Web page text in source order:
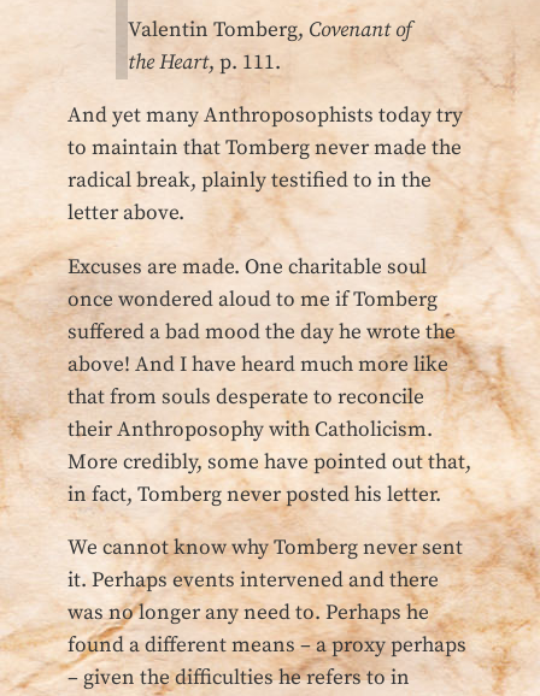
Valentin Tomberg, Covenant of
the Heart, p. 111.
And yet many Anthroposophists today try
to maintain that Tomberg never made the
radical break, plainly testified to in the
letter above.
Excuses are made. One charitable soul
once wondered aloud to me if Tomberg
suffered a bad mood the day he wrote the
above! And I have heard much more like
that from souls desperate to reconcile
their Anthroposophy with Catholicism.
More credibly, some have pointed out that,
in fact, Tomberg never posted his letter.
We cannot know why Tomberg never sent
it. Perhaps events intervened and there
was no longer any need to. Perhaps he
found a different means – a proxy perhaps
– given the difficulties he refers to in